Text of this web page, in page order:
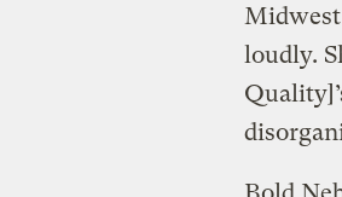
Midwest
loudly.